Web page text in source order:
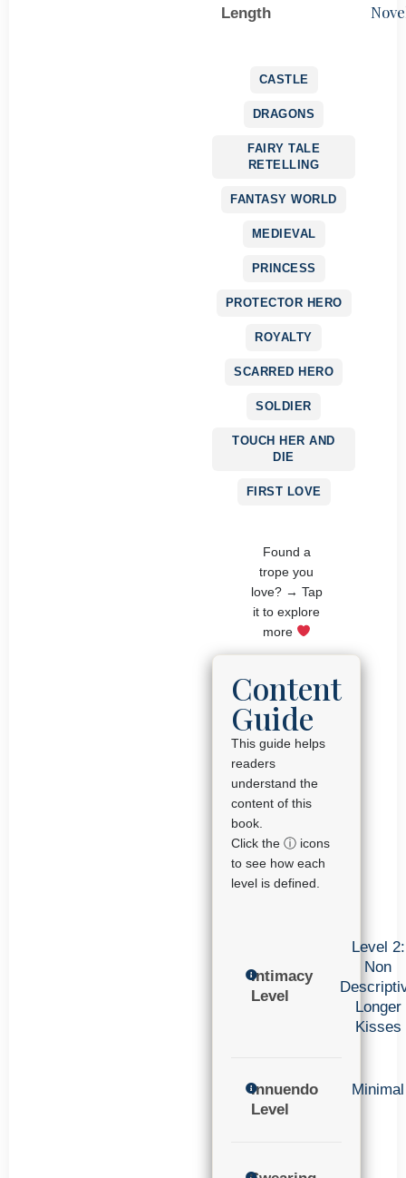
Length
CASTLE
DRAGONS
FAIRY TALE
RETELLING
FANTASY WORLD
MEDIEVAL
PRINCESS
PROTECTOR HERO
ROYALTY
SCARRED HERO
SOLDIER
TOUCH HER AND
DIE
FIRST LOVE
Found a
trope you
love? → Tap
it to explore
more
Content
Guide
This guide helps
readers
understand the
content of this
book.
Click the ⓘ icons
to see how each
level is defined.
Intimacy
Level
Level 2:
Non
Longer
Kisses
Innuendo
Level
Minimal